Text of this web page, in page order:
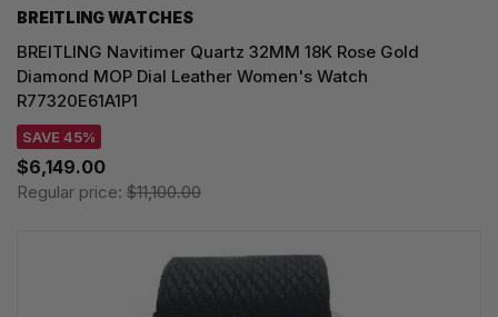
BREITLING WATCHES
BREITLING Navitimer Quartz 32MM 18K Rose Gold
Diamond MOP Dial Leather Women's Watch
R77320E61A1P1
SAVE 45%
$6,149.00
Regular price: $11,100.00